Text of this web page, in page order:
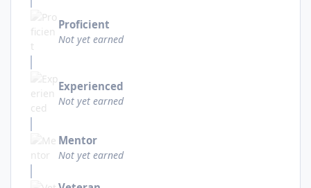
Proficient
Not yet earned
Experienced
Not yet earned
Mentor
Not yet earned